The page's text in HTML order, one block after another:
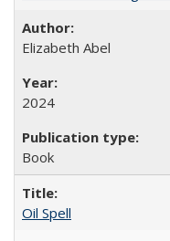
Elizabeth Abel
2024
Book
Oil Spell